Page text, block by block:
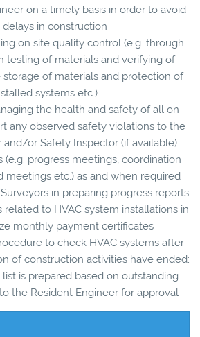
on a timely basis in order to avoid
delays in construction
on site quality control (e.g. through
testing of materials and verifying of
storage of materials and protection of
systems etc.)
the health and safety of all on-
any observed safety violations to the
and/or Safety Inspector (if available)
progress meetings, coordination
meetings etc.) as and when required
in preparing progress reports
to HVAC system installations in
monthly payment certificates
to check HVAC systems after
of construction activities have ended;
is prepared based on outstanding
the Resident Engineer for approval